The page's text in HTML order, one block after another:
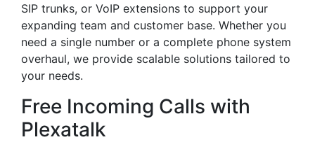
SIP trunks, or VoIP extensions to support your
expanding team and customer base. Whether you
need a single number or a complete phone system
overhaul, we provide scalable solutions tailored to
your needs.
Free Incoming Calls with
Plexatalk